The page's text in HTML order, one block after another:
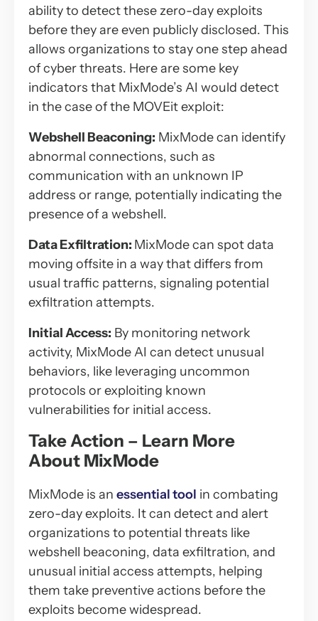
ability to detect these zero-day exploits
before they are even publicly disclosed. This
allows organizations to stay one step ahead
of cyber threats. Here are some key
indicators that MixMode’s AI would detect
in the case of the MOVEit exploit:
Webshell Beaconing: MixMode can identify
abnormal connections, such as
communication with an unknown IP
address or range, potentially indicating the
presence of a webshell.
Data Exfiltration: MixMode can spot data
moving offsite in a way that differs from
usual traffic patterns, signaling potential
exfiltration attempts.
Initial Access: By monitoring network
activity, MixMode AI can detect unusual
behaviors, like leveraging uncommon
protocols or exploiting known
vulnerabilities for initial access.
Take Action – Learn More
About MixMode
MixMode is an essential tool in combating
zero-day exploits. It can detect and alert
organizations to potential threats like
webshell beaconing, data exfiltration, and
unusual initial access attempts, helping
them take preventive actions before the
exploits become widespread.